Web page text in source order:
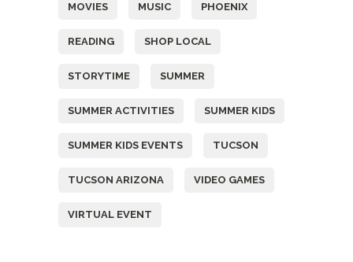
MOVIES MUSIC PHOENIX
READING SHOP LOCAL
STORYTIME SUMMER
SUMMER ACTIVITIES SUMMER KIDS
SUMMER KIDS EVENTS TUCSON
TUCSON ARIZONA VIDEO GAMES
VIRTUAL EVENT